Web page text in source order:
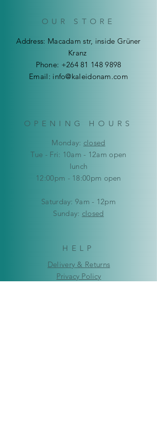
OUR STORE
Address: Macadam str, inside Grüner
Kranz
Phone: +264 81 148 9898
Email: info@kaleidonam.com
OPENING HOURS
Monday: closed
Tue - Fri: 10am - 12am open
lunch
12:00pm - 18:00pm open
​​Saturday: 9am - 12pm
​Sunday: closed
HELP
Delivery & Returns
Privacy Policy